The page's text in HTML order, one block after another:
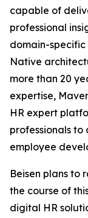
capable of
professional
domain-specific
Native
more than 20
expertise,
HR expert
professionals to
employee
Beisen plans to
the course of
digital HR